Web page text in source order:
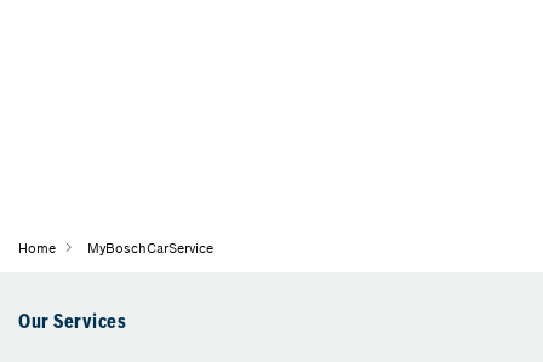
Home MyBoschCarService
Our Services